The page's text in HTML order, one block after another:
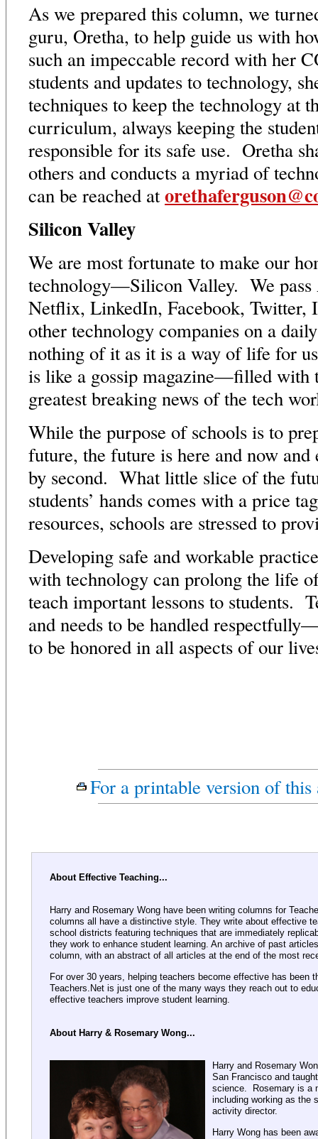
As we prepared this column, we
guru, Oretha, to help guide us with
such an impeccable record with her
students and updates to technology,
techniques to keep the technology at
curriculum, always keeping the
responsible for its safe use. Oretha
others and conducts a myriad of
can be reached at
Silicon Valley
We are most fortunate to make our
technology—Silicon Valley. We pass
Netflix, LinkedIn, Facebook, Twitter,
other technology companies on a
nothing of it as it is a way of life for
is like a gossip magazine—filled with
greatest breaking news of the tech
While the purpose of schools is to
future, the future is here and now and
by second. What little slice of the
students’ hands comes with a price
resources, schools are stressed to
Developing safe and workable
with technology can prolong the life
teach important lessons to students.
and needs to be handled
to be honored in all aspects of our
For a printable version of
About Effective Teaching...
Harry and Rosemary Wong have been writing columns for
columns all have a distinctive style. They write about effective
school districts featuring techniques that are immediately
they work to enhance student learning. An archive of past
column, with an abstract of all articles at the end of the most
For over 30 years, helping teachers become effective has been
Teachers.Net is just one of the many ways they reach out to
effective teachers improve student learning.
About Harry & Rosemary Wong...
Harry and Rosemary
San Francisco and
science. Rosemary is a
including working as the
activity director.
Harry Wong has been